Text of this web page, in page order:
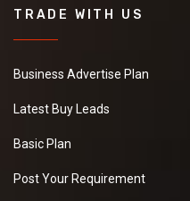
TRADE WITH US
Business Advertise Plan
Latest Buy Leads
Basic Plan
Post Your Requirement